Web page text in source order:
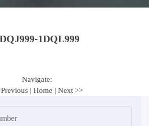
1DQL999
Navigate:
Previous | Home | Next >>